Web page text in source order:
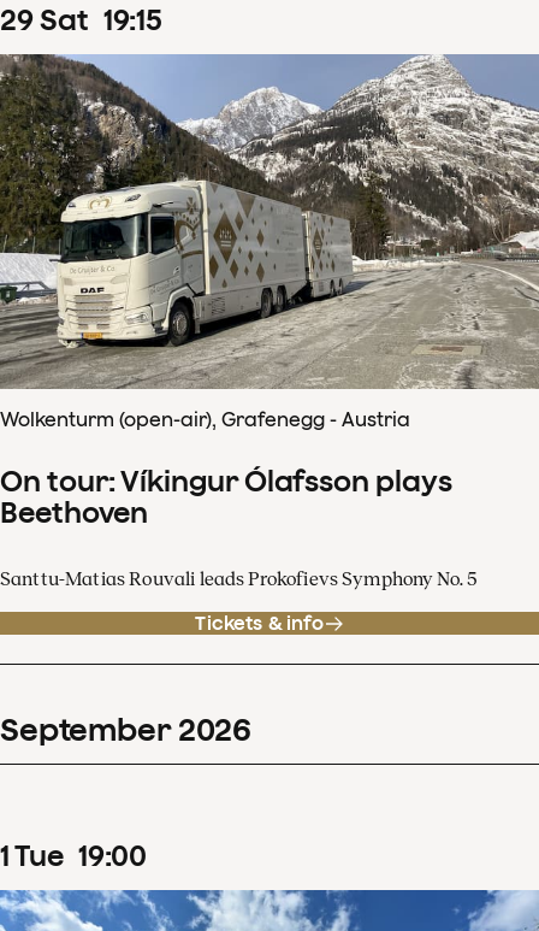
29Sat 19:15
Wolkenturm (open-air), Grafenegg - Austria
On tour: Víkingur Ólafsson plays
Beethoven
Santtu-Matias Rouvali leads Prokofievs Symphony No. 5
Tickets & info
September 2026
1Tue 19:00